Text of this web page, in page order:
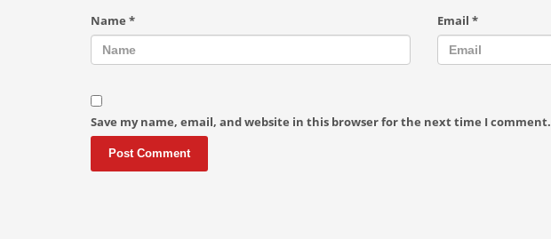
Name * Email *
Save my name, email, and website in this browser for the next time I comment.